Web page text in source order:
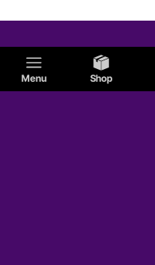
Menu Shop